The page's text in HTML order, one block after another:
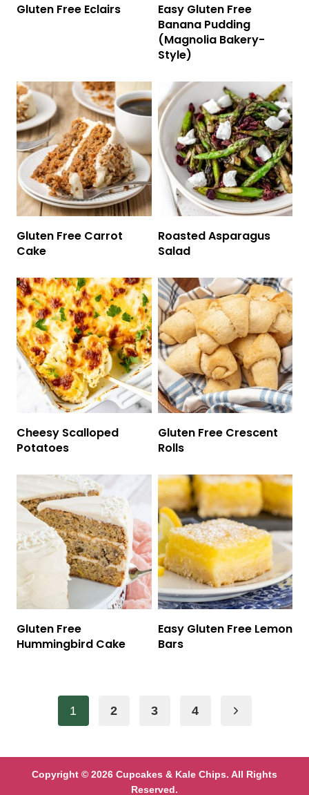
Gluten Free Eclairs
Easy Gluten Free
Banana Pudding
(Magnolia Bakery-
Style)
Gluten Free Carrot
Cake
Roasted Asparagus
Salad
Cheesy Scalloped
Potatoes
Gluten Free Crescent
Rolls
Gluten Free
Hummingbird Cake
Easy Gluten Free Lemon
Bars
1 2 3 4
Next
Copyright © 2026 Cupcakes & Kale Chips. All Rights
Reserved.